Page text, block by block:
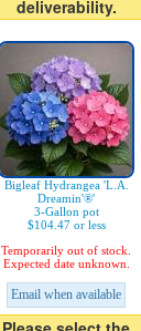
deliverability.
Bigleaf Hydrangea 'L.A.
Dreamin'®'
3-Gallon pot
$104.47 or less
Temporarily out of stock.
Expected date unknown.
Email when available